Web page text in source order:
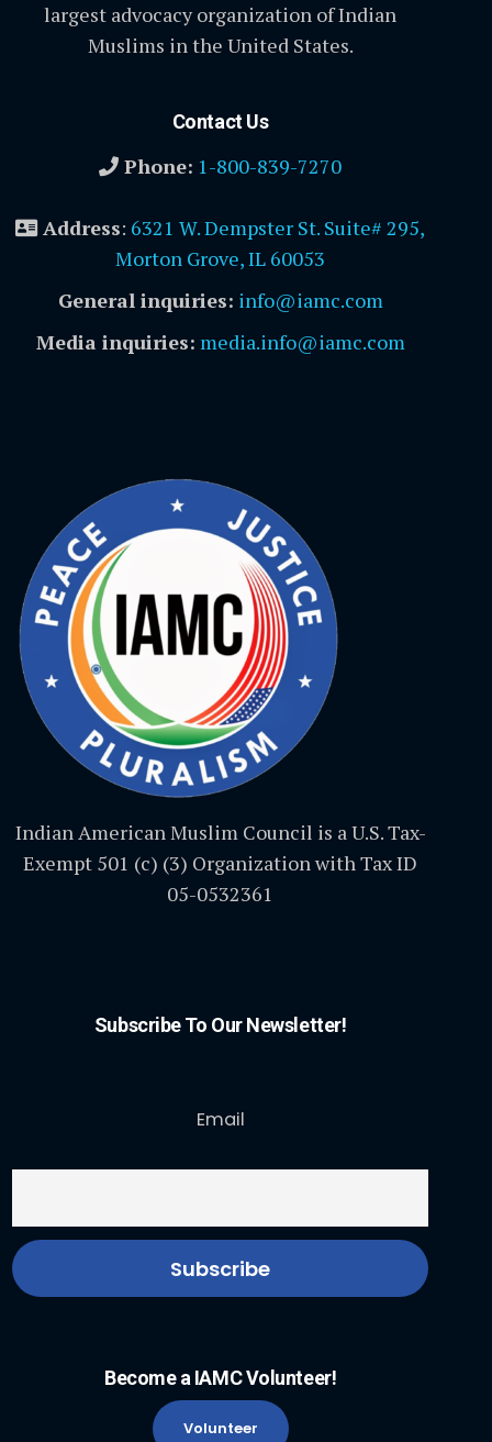
largest advocacy organization of Indian
Muslims in the United States.
Contact Us
Phone: 1-800-839-7270
Address: 6321 W. Dempster St. Suite# 295,
Morton Grove, IL 60053
General inquiries: info@iamc.com
Media inquiries: media.info@iamc.com
Indian American Muslim Council is a U.S. Tax-
Exempt 501 (c) (3) Organization with Tax ID
05-0532361
Subscribe To Our Newsletter!
Email
Become a IAMC Volunteer!
Volunteer